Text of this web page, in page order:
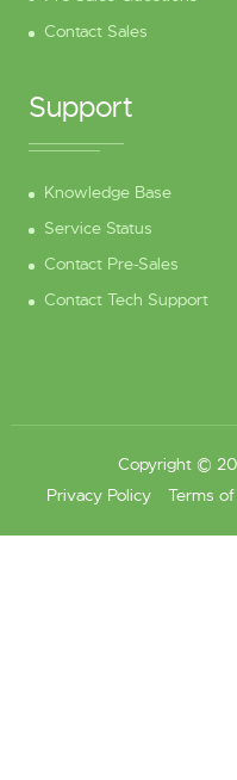
Contact Sales
Support
Knowledge Base
Service Status
Contact Pre-Sales
Contact Tech Support
Copyright ©
Privacy Policy
Terms